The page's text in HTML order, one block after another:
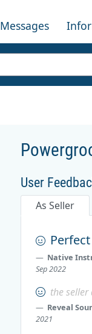
Messages
User
As Seller
Native
Sep 2022
the
Reveal
2021